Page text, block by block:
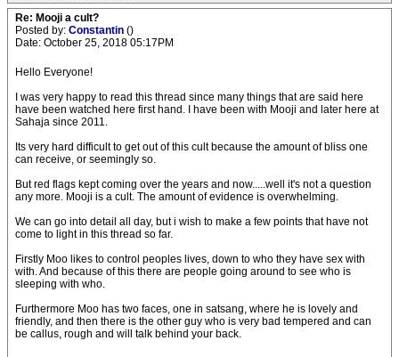
Re: Mooji a cult?
Posted by: Constantin ()
Date: October 25, 2018 05:17PM
Hello Everyone!
I was very happy to read this thread since many things that are said here
have been watched here first hand. I have been with Mooji and later here at
Sahaja since 2011.
Its very hard difficult to get out of this cult because the amount of bliss one
can receive, or seemingly so.
But red flags kept coming over the years and now.....well it's not a question
any more. Mooji is a cult. The amount of evidence is overwhelming.
We can go into detail all day, but i wish to make a few points that have not
come to light in this thread so far.
Firstly Moo likes to control peoples lives, down to who they have sex with
with. And because of this there are people going around to see who is
sleeping with who.
Furthermore Moo has two faces, one in satsang, where he is lovely and
friendly, and then there is the other guy who is very bad tempered and can
be callus, rough and will talk behind your back.